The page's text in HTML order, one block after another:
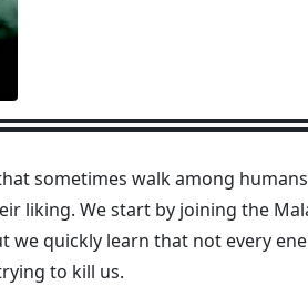
sometimes walk among
liking. We start by joining the
we quickly learn that not every
to kill us.